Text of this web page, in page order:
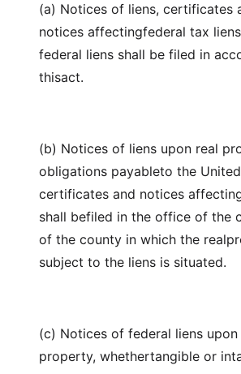
(a) Notices of liens, certificates
notices affectingfederal tax
federal liens shall be filed in
thisact.
(b) Notices of liens upon real
obligations payableto the
certificates and notices
shall befiled in the office of the
of the county in which the
subject to the liens is situated.
(c) Notices of federal liens upon
property, whethertangible or